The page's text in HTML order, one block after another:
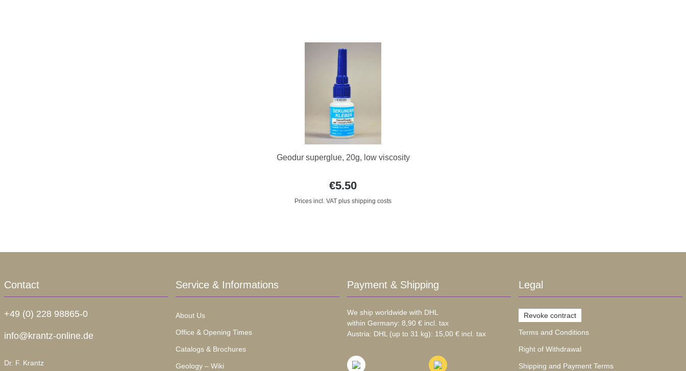
Geodur superglue, 20g, low viscosity
€5.50
Prices incl. VAT plus shipping costs
Contact
+49 (0) 228 98865-0
info@krantz-online.de
Dr. F. Krantz
Service & Informations
About Us
Office & Opening Times
Catalogs & Brochures
Geology – Wiki
Payment & Shipping
We ship worldwide with DHL
within Germany: 8,90 € incl. tax
Austria: DHL (up to 31 kg): 15,00 € incl. tax
Legal
Revoke contract
Terms and Conditions
Right of Withdrawal
Shipping and Payment Terms